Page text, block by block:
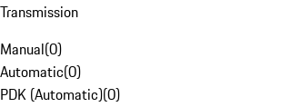
Transmission
Manual(0)
Automatic(0)
PDK (Automatic)(0)